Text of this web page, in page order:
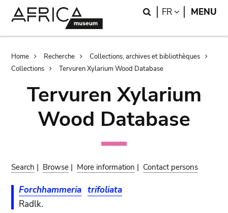
Search
FR LANGUAGE
MENU
Breadcrumb
Home Recherche
Collections, archives et bibliothèques
Collections
Tervuren Xylarium Wood Database
Tervuren Xylarium
Wood Database
Search | Browse | More information | Contact persons
Forchhammeria trifoliata
Radlk.